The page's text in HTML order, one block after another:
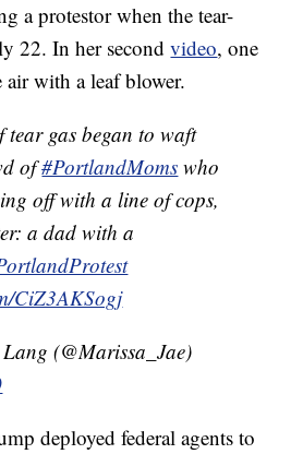
a protestor when the tear-
22. In her secondvideo, one
air with a leaf blower.
tear gas began to waft
of#PortlandMoms who
off with a line of cops,
a dad with a
CiZ3AKSogj
(@Marissa_Jae)
deployed federal agents to